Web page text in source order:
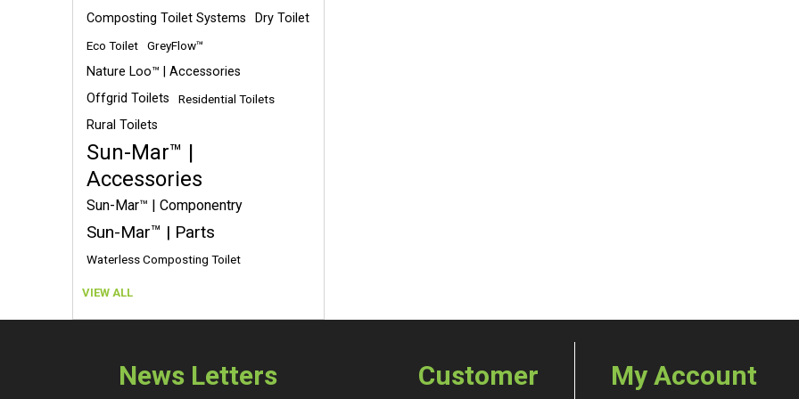
Composting Toilet Systems Dry Toilet
Eco Toilet GreyFlow™
Nature Loo™ | Accessories
Offgrid Toilets
Residential Toilets
Rural Toilets
Sun-Mar™ |
Accessories
Sun-Mar™ | Componentry
Sun-Mar™ | Parts
Waterless Composting Toilet
VIEW ALL
News Letters Customer My Account